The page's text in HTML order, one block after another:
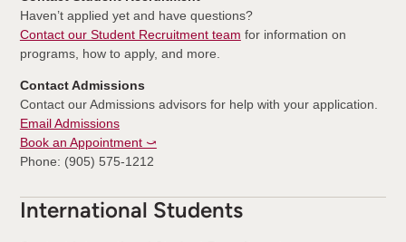
Haven’t applied yet and have questions?
Contact our Student Recruitment team for information on
programs, how to apply, and more.
Contact Admissions
Contact our Admissions advisors for help with your application.
Email Admissions
Book an Appointment ⤻
Phone: (905) 575-1212
International Students